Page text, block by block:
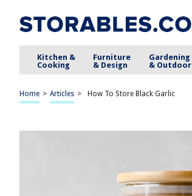
Kitchen &
Cooking
Furniture
& Design
Gardening
& Outdoor
Home > Articles > How To Store Black Garlic